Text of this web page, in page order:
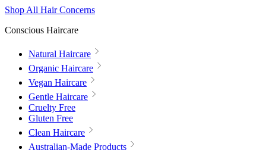
Shop All Hair Concerns
Conscious Haircare
Natural Haircare
Organic Haircare
Vegan Haircare
Gentle Haircare
Cruelty Free
Gluten Free
Clean Haircare
Australian-Made Products